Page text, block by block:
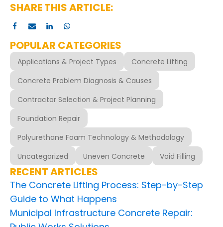
SHARE THIS ARTICLE:
POPULAR CATEGORIES
Applications & Project Types
Concrete Lifting
Concrete Problem Diagnosis & Causes
Contractor Selection & Project Planning
Foundation Repair
Polyurethane Foam Technology & Methodology
Uncategorized
Uneven Concrete Void Filling
RECENT ARTICLES
The Concrete Lifting Process: Step-by-Step
Guide to What Happens
Municipal Infrastructure Concrete Repair: